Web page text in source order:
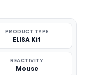
PRODUCT TYPE
ELISA Kit
REACTIVITY
Mouse